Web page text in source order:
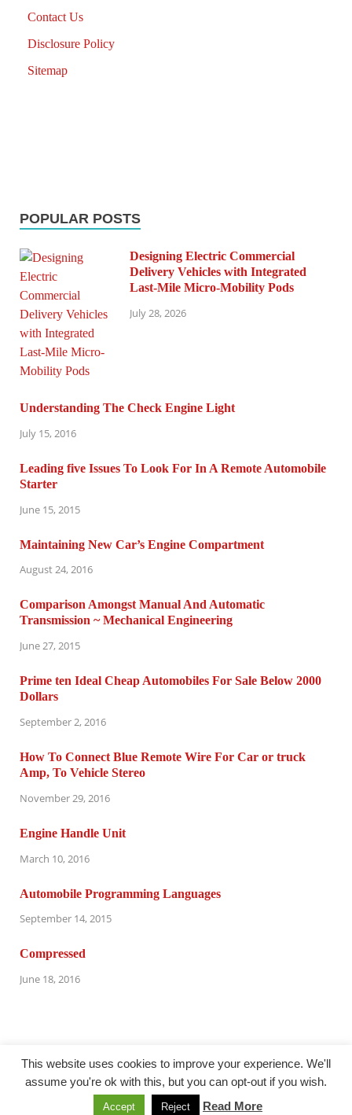
Contact Us
Disclosure Policy
Sitemap
POPULAR POSTS
Designing Electric Commercial
Delivery Vehicles with Integrated
Last-Mile Micro-Mobility Pods
July 28, 2026
Understanding The Check Engine Light
July 15, 2016
Leading five Issues To Look For In A Remote Automobile
Starter
June 15, 2015
Maintaining New Car’s Engine Compartment
August 24, 2016
Comparison Amongst Manual And Automatic
Transmission ~ Mechanical Engineering
June 27, 2015
Prime ten Ideal Cheap Automobiles For Sale Below 2000
Dollars
September 2, 2016
How To Connect Blue Remote Wire For Car or truck
Amp, To Vehicle Stereo
November 29, 2016
Engine Handle Unit
March 10, 2016
Automobile Programming Languages
September 14, 2015
Compressed
June 18, 2016
@oudersnet.com
WordPress HitMag
This website uses cookies to improve your experience. We'll
assume you're ok with this, but you can opt-out if you wish.
Accept Reject Read More